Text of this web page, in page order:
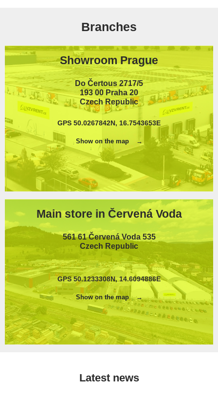
Branches
Showroom Prague
Do Čertous 2717/5
193 00 Praha 20
Czech Republic
GPS 50.0267842N, 16.7543653E
Show on the map
Main store in Červená Voda
561 61 Červená Voda 535
Czech Republic
GPS 50.1233308N, 14.6094886E
Show on the map
Latest news